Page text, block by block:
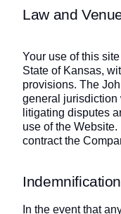
Law and
Your use of this
State of Kansas,
provisions. The
general jurisdiction
litigating disputes
use of the
contract the
Indemnification
In the event that